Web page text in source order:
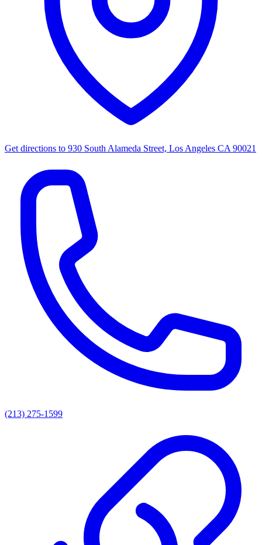
Get directions to 930 South Alameda Street, Los Angeles CA 90021
(213) 275-1599